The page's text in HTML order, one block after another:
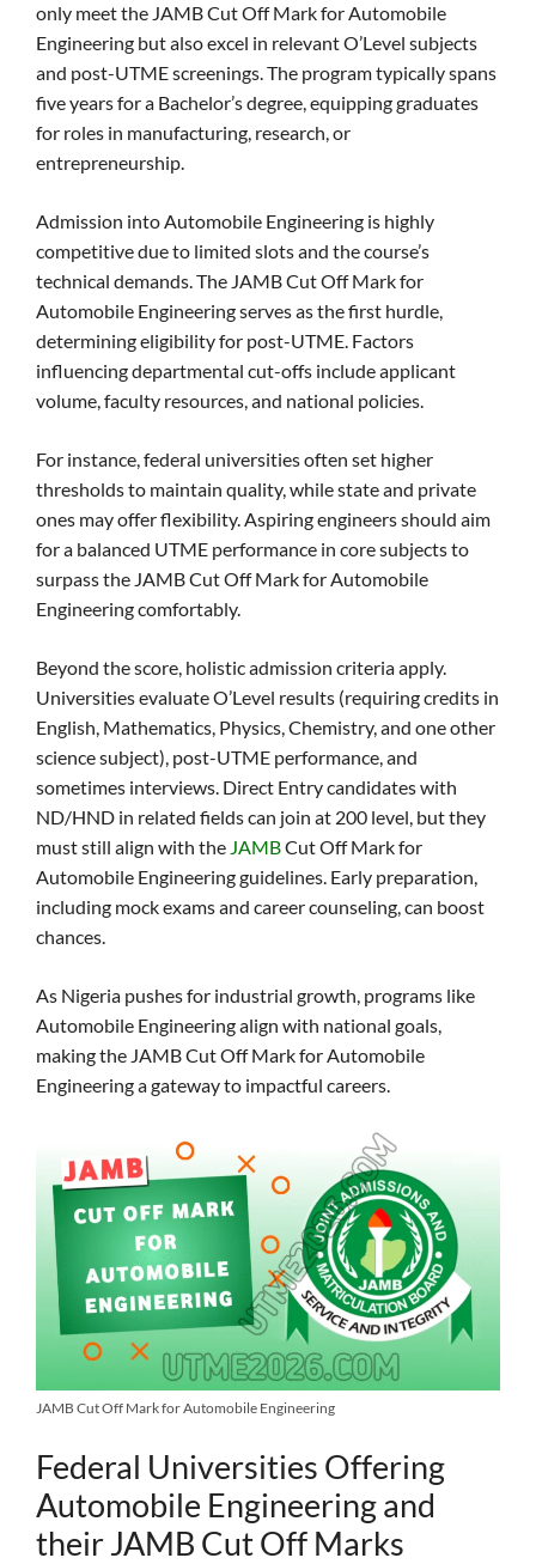
only meet the JAMB Cut Off Mark for Automobile
Engineering but also excel in relevant O’Level subjects
and post-UTME screenings. The program typically spans
five years for a Bachelor’s degree, equipping graduates
for roles in manufacturing, research, or
entrepreneurship.
Admission into Automobile Engineering is highly
competitive due to limited slots and the course’s
technical demands. The JAMB Cut Off Mark for
Automobile Engineering serves as the first hurdle,
determining eligibility for post-UTME. Factors
influencing departmental cut-offs include applicant
volume, faculty resources, and national policies.
For instance, federal universities often set higher
thresholds to maintain quality, while state and private
ones may offer flexibility. Aspiring engineers should aim
for a balanced UTME performance in core subjects to
surpass the JAMB Cut Off Mark for Automobile
Engineering comfortably.
Beyond the score, holistic admission criteria apply.
Universities evaluate O’Level results (requiring credits in
English, Mathematics, Physics, Chemistry, and one other
science subject), post-UTME performance, and
sometimes interviews. Direct Entry candidates with
ND/HND in related fields can join at 200 level, but they
must still align with the JAMBCut Off Mark for
Automobile Engineering guidelines. Early preparation,
including mock exams and career counseling, can boost
chances.
As Nigeria pushes for industrial growth, programs like
Automobile Engineering align with national goals,
making the JAMB Cut Off Mark for Automobile
Engineering a gateway to impactful careers.
JAMB Cut Off Mark for Automobile Engineering
Federal Universities Offering
Automobile Engineering and
their JAMB Cut Off Marks